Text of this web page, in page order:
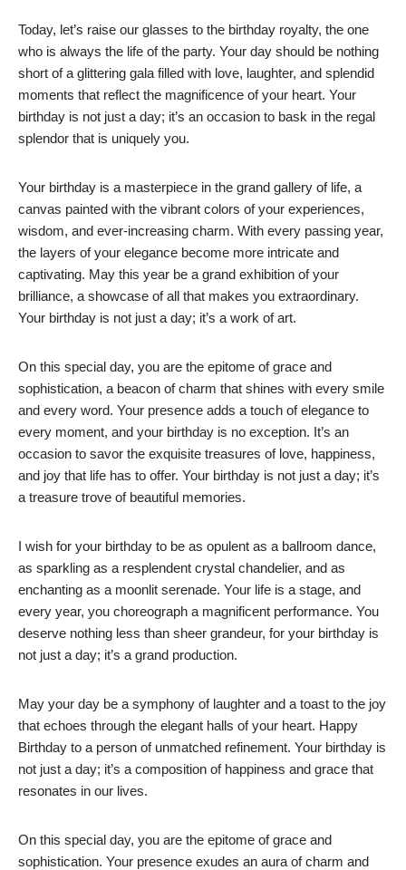
Today, let’s raise our glasses to the birthday royalty, the one
who is always the life of the party. Your day should be nothing
short of a glittering gala filled with love, laughter, and splendid
moments that reflect the magnificence of your heart. Your
birthday is not just a day; it’s an occasion to bask in the regal
splendor that is uniquely you.
Your birthday is a masterpiece in the grand gallery of life, a
canvas painted with the vibrant colors of your experiences,
wisdom, and ever-increasing charm. With every passing year,
the layers of your elegance become more intricate and
captivating. May this year be a grand exhibition of your
brilliance, a showcase of all that makes you extraordinary.
Your birthday is not just a day; it’s a work of art.
On this special day, you are the epitome of grace and
sophistication, a beacon of charm that shines with every smile
and every word. Your presence adds a touch of elegance to
every moment, and your birthday is no exception. It’s an
occasion to savor the exquisite treasures of love, happiness,
and joy that life has to offer. Your birthday is not just a day; it’s
a treasure trove of beautiful memories.
I wish for your birthday to be as opulent as a ballroom dance,
as sparkling as a resplendent crystal chandelier, and as
enchanting as a moonlit serenade. Your life is a stage, and
every year, you choreograph a magnificent performance. You
deserve nothing less than sheer grandeur, for your birthday is
not just a day; it’s a grand production.
May your day be a symphony of laughter and a toast to the joy
that echoes through the elegant halls of your heart. Happy
Birthday to a person of unmatched refinement. Your birthday is
not just a day; it’s a composition of happiness and grace that
resonates in our lives.
On this special day, you are the epitome of grace and
sophistication. Your presence exudes an aura of charm and